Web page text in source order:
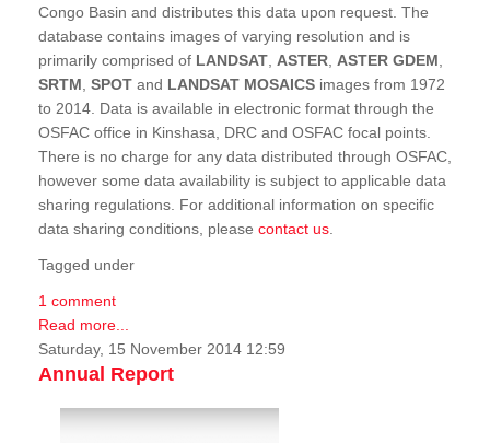
Congo Basin and distributes this data upon request. The
database contains images of varying resolution and is
primarily comprised of LANDSAT, ASTER, ASTER GDEM,
SRTM, SPOT and LANDSAT MOSAICS images from 1972
to 2014. Data is available in electronic format through the
OSFAC office in Kinshasa, DRC and OSFAC focal points.
There is no charge for any data distributed through OSFAC,
however some data availability is subject to applicable data
sharing regulations. For additional information on specific
data sharing conditions, please contact us.
Tagged under
1 comment
Read more...
Saturday, 15 November 2014 12:59
Annual Report